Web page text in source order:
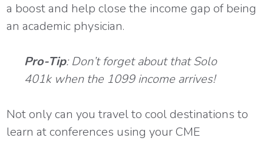
a boost and help close the income gap of being
an academic physician.
Pro-Tip: Don’t forget about that Solo
401k when the 1099 income arrives!
Not only can you travel to cool destinations to
learn at conferences using your CME